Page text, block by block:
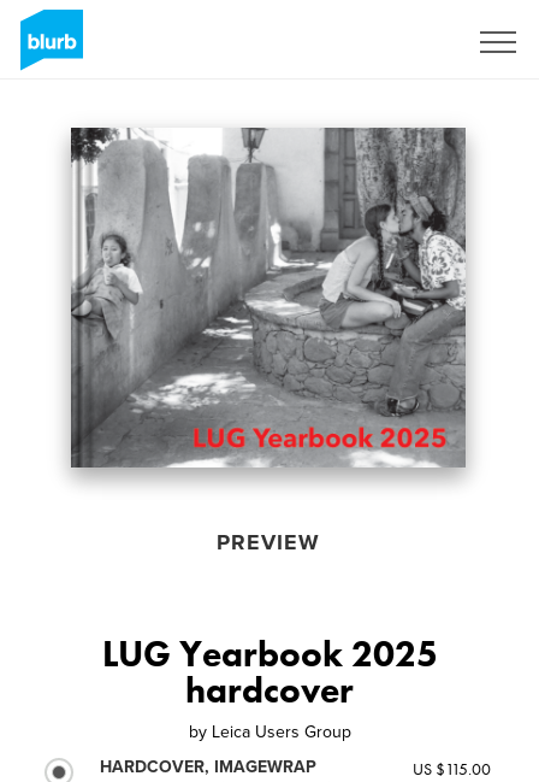
PREVIEW
LUG Yearbook 2025
hardcover
by Leica Users Group
HARDCOVER, IMAGEWRAP
US $115.00